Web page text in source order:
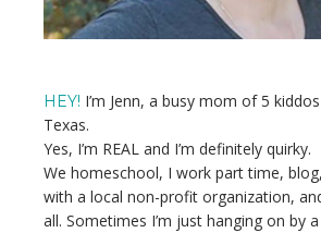
HEY! I’m Jenn, a busy mom of 5
Texas.
Yes, I’m REAL and I’m definitely quirky.
We homeschool, I work part time,
with a local non-profit organization,
all. Sometimes I’m just hanging on by